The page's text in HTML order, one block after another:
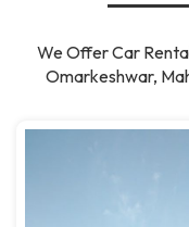
We Offer Car
Omarkeshwar,